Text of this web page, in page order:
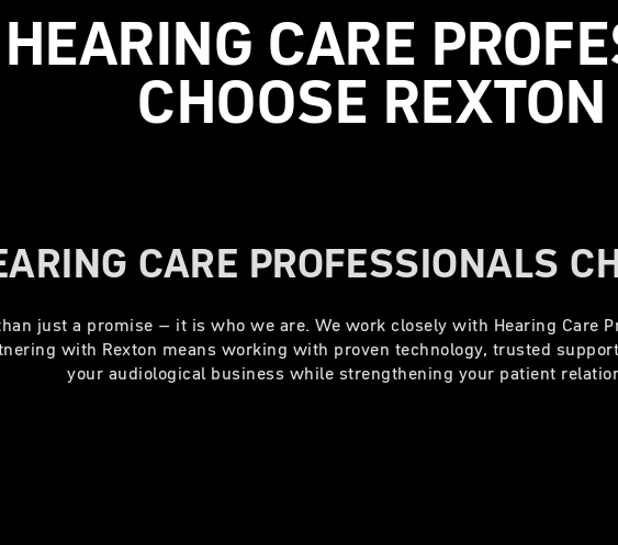
CARE
CHOOSE REXTON
CARE PROFESSIONALS
just a promise – it is who we are. We work closely with Hearing Care
with Rexton means working with proven technology, trusted
your audiological business while strengthening your patient